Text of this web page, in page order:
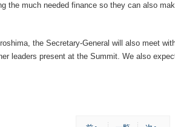
the much needed finance so they can also
the Secretary-General will also meet
leaders present at the Summit. We also